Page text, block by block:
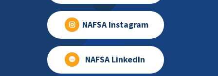
NAFSA Instagram
NAFSA LinkedIn